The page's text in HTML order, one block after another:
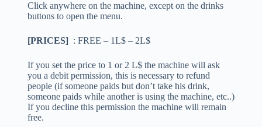
Click anywhere on the machine, except on the drinks
buttons to open the menu.
[PRICES] : FREE – 1L$ – 2L$
If you set the price to 1 or 2 L$ the machine will ask
you a debit permission, this is necessary to refund
people (if someone paids but don’t take his drink,
someone paids while another is using the machine, etc..)
If you decline this permission the machine will remain
free.